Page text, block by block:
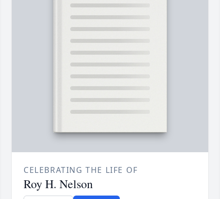
CELEBRATING THE LIFE OF
Roy H. Nelson